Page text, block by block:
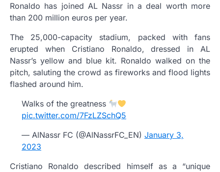
Ronaldo has joined AL Nassr in a deal worth more
than 200 million euros per year.
The 25,000-capacity stadium, packed with fans
erupted when Cristiano Ronaldo, dressed in AL
Nassr’s yellow and blue kit. Ronaldo walked on the
pitch, saluting the crowd as fireworks and flood lights
flashed around him.
Walks of the greatness
pic.twitter.com/7FzLZSchQ5
— AlNassr FC (@AlNassrFC_EN) January 3,
2023
Cristiano Ronaldo described himself as a “unique